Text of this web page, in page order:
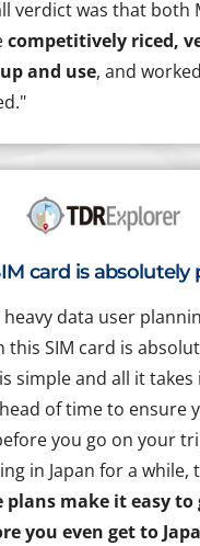
verdict was that both
competitively riced,
and use, and
card is absolutely
heavy data user
this SIM card is
simple and all it takes
of time to ensure
you go on your
in Japan for a while,
make it easy to
you even get to